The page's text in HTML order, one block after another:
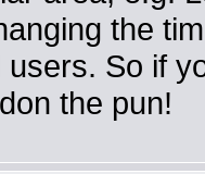
the
So if
the pun!